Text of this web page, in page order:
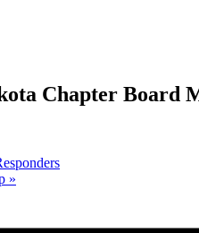
Chapter Board
»